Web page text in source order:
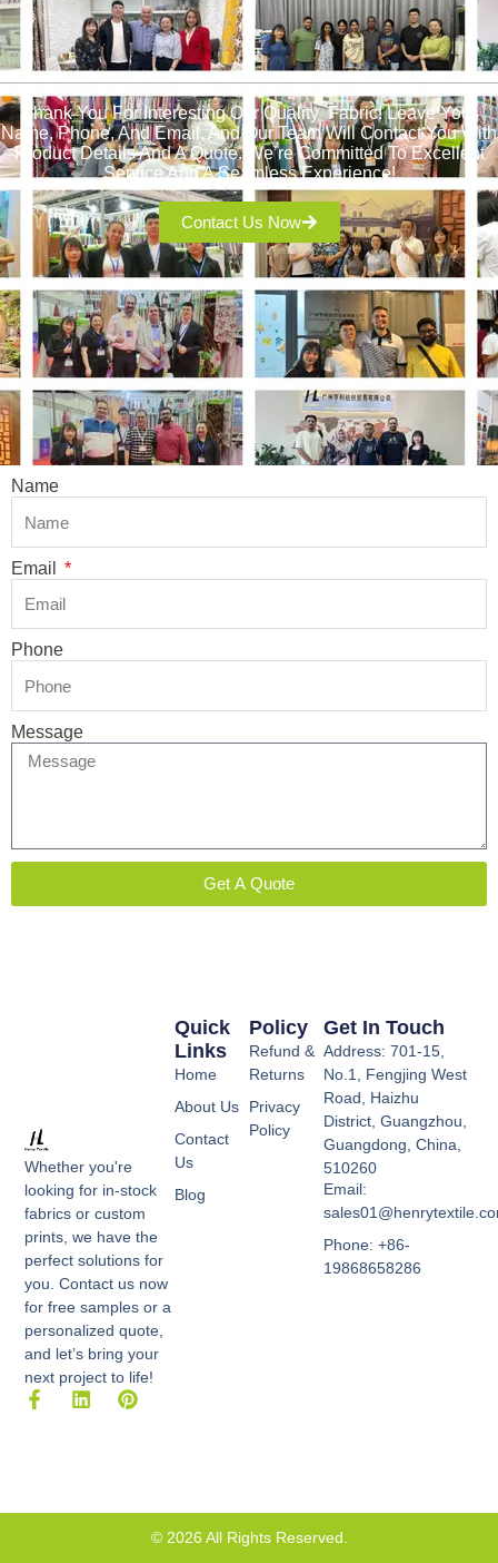
!
Thank You For Interesting Our Quality Fabric! Leave Your
Name, Phone, And Email, And Our Team Will Contact You With
Product Details And A Quote. We’re Committed To Excellent
Service And A Seamless Experience!
Contact Us Now
Name
Email
Phone
Message
Get A Quote
Whether you're
looking for in-stock
fabrics or custom
prints, we have the
perfect solutions for
you. Contact us now
for free samples or a
personalized quote,
and let’s bring your
next project to life!
F
o
L
i
P
e
Policy
Refund &
Returns
Privacy
Policy
Quick
Links
Home
About Us
Contact
Us
Blog
Get In Touch
Address: 701-15,
No.1, Fengjing West
Road, Haizhu
District, Guangzhou,
Guangdong, China,
510260
Email:
Phone: +86-
19868658286
© 2026 All Rights Reserved.